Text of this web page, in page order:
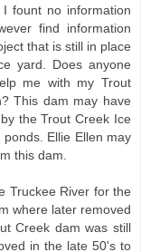
fount no information
find information
that is still in place
yard. Does anyone
me with my Trout
This dam may have
the Trout Creek Ice
Ellie Ellen may
this dam.
Truckee River for the
where later removed
Creek dam was still
in the late 50's to